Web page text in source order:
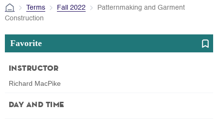
Terms Fall 2022
Patternmaking and Garment
Construction
Favorite
Instructor
Richard MacPike
Day and Time